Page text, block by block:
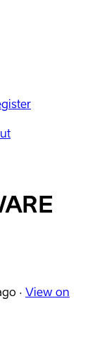
· View on